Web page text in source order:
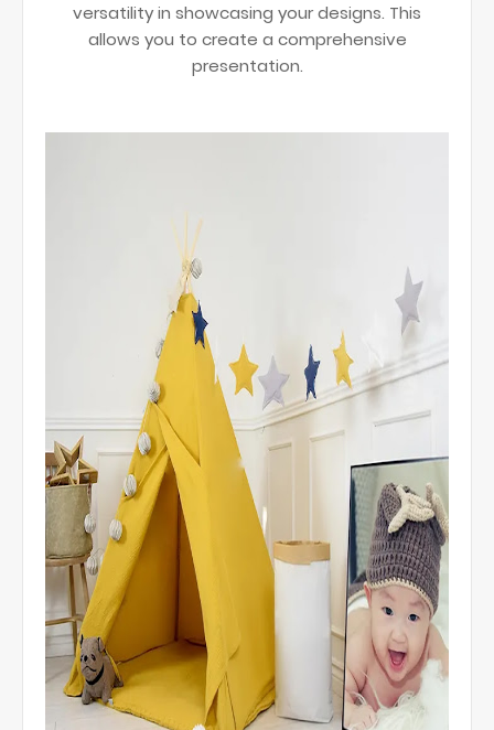
versatility in showcasing your designs. This
allows you to create a comprehensive
presentation.